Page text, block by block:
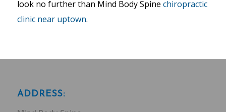
look no further than Mind Body Spine chiropractic
clinic near uptown.
ADDRESS: